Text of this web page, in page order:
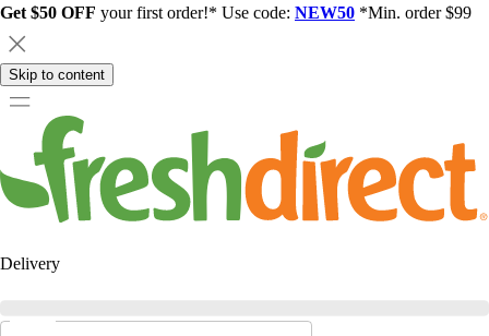
Get $50 OFF your first order!* Use code: NEW50 *Min. order $99
Skip to content
Delivery